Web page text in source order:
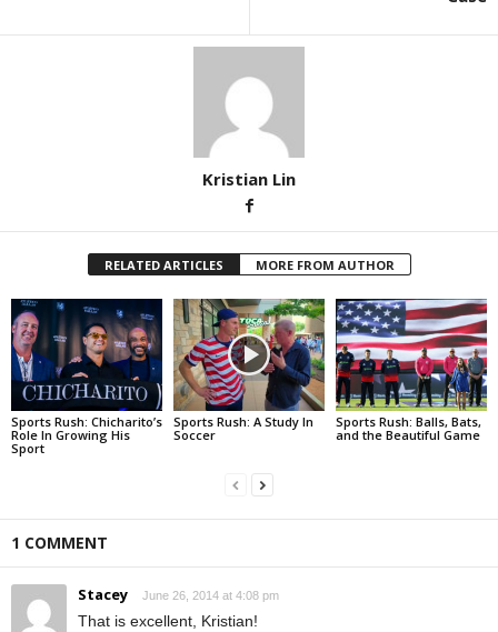
Kristian Lin
RELATED ARTICLES MORE FROM AUTHOR
Sports Rush: Chicharito’s
Role In Growing His
Sport
Sports Rush: A Study In
Soccer
Sports Rush: Balls, Bats,
and the Beautiful Game
1 COMMENT
Stacey June 26, 2014 at 4:08 pm
That is excellent, Kristian!